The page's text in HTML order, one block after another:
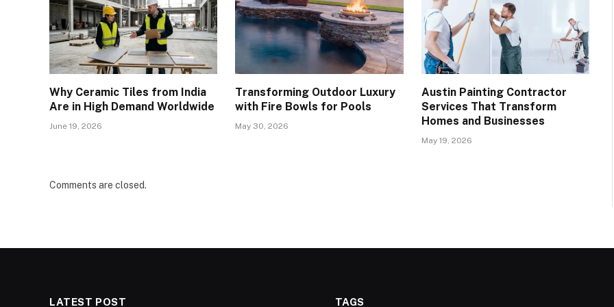
Why Ceramic Tiles from India
Are in High Demand Worldwide
June 19, 2026
Transforming Outdoor Luxury
with Fire Bowls for Pools
May 30, 2026
Austin Painting Contractor
Services That Transform
Homes and Businesses
May 19, 2026
Comments are closed.
LATEST POST TAGS